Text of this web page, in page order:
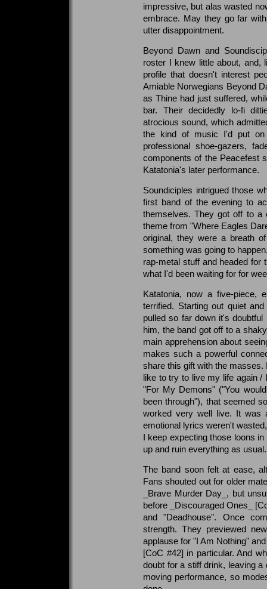
impressive, but alas wasted
embrace. May they go far
utter disappointment.
Beyond Dawn and
roster I knew little about, and,
profile that doesn't interest
Amiable Norwegians Beyond
as Thine had just suffered,
bar. Their decidedly lo-fi
atrocious sound, which
the kind of music I'd put
professional shoe-gazers,
components of the Peacefest
Katatonia's later performance.
Soundiciples intrigued those
first band of the evening to
themselves. They got off to a
theme from "Where Eagles
original, they were a breath
something was going to
rap-metal stuff and headed for
what I'd been waiting for for
Katatonia, now a five-piece,
terrified. Starting out quiet
pulled so far down it's
him, the band got off to a
main apprehension about
makes such a powerful
share this gift with the
like to try to live my life again /
"For My Demons" ("You
been through"), that seemed
worked very well live. It was
emotional lyrics weren't
I keep expecting those loons
up and ruin everything as
The band soon felt at ease,
Fans shouted out for older
_Brave Murder Day_, but
before _Discouraged Ones_
and "Deadhouse". Once
strength. They previewed
applause for "I Am Nothing"
[CoC #42] in particular. And
doubt for a stiff drink, leaving
moving performance, so